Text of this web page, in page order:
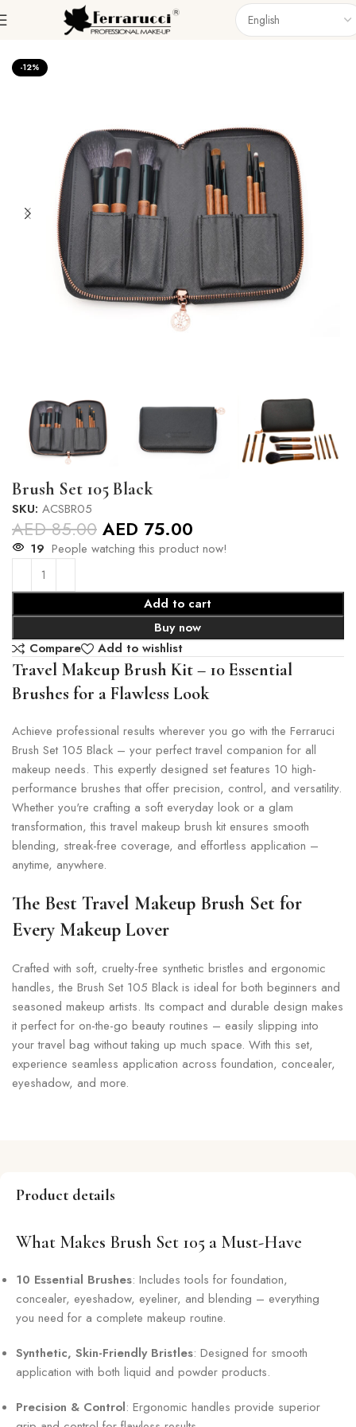
Accessories Brushes Brush Set
-12%
Brush Set 105 Black
SKU: ACSBR05
AED85.00 AED 75.00
19 People watching this product now!
Add to cart
Buy now
Compare
Add to wishlist
Travel Makeup Brush Kit – 10 Essential
Brushes for a Flawless Look
Achieve professional results wherever you go with the Ferraruci
Brush Set 105 Black – your perfect travel companion for all
makeup needs. This expertly designed set features 10 high-
performance brushes that offer precision, control, and versatility.
Whether you're crafting a soft everyday look or a glam
transformation, this travel makeup brush kit ensures smooth
blending, streak-free coverage, and effortless application –
anytime, anywhere.
The Best Travel Makeup Brush Set for
Every Makeup Lover
Crafted with soft, cruelty-free synthetic bristles and ergonomic
handles, the Brush Set 105 Black is ideal for both beginners and
seasoned makeup artists. Its compact and durable design makes
it perfect for on-the-go beauty routines – easily slipping into
your travel bag without taking up much space. With this set,
experience seamless application across foundation, concealer,
eyeshadow, and more.
Product details
What Makes Brush Set 105 a Must-Have
10 Essential Brushes: Includes tools for foundation,
concealer, eyeshadow, eyeliner, and blending – everything
you need for a complete makeup routine.
Synthetic, Skin-Friendly Bristles: Designed for smooth
application with both liquid and powder products.
Precision & Control: Ergonomic handles provide superior